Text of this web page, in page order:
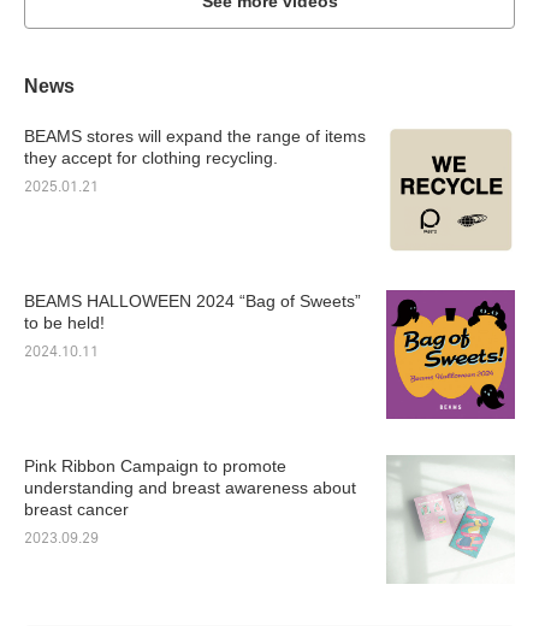
News
BEAMS stores will expand the range of items
they accept for clothing recycling.
2025.01.21
BEAMS HALLOWEEN 2024 “Bag of Sweets”
to be held!
2024.10.11
Pink Ribbon Campaign to promote
understanding and breast awareness about
breast cancer
2023.09.29